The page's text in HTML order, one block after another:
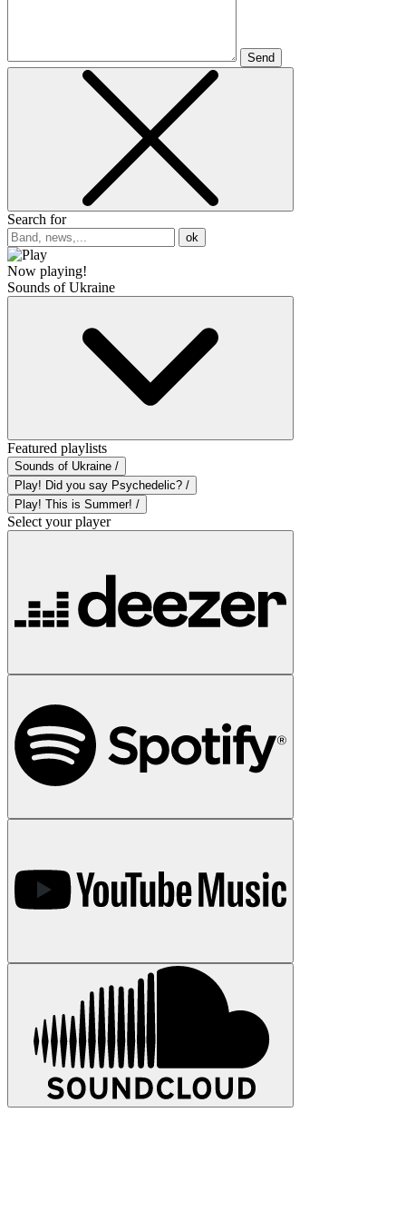
Send
Search for
ok
Now playing!
Sounds of Ukraine
Featured playlists
Sounds of Ukraine /
Play! Did you say Psychedelic? /
Play! This is Summer! /
Select your player